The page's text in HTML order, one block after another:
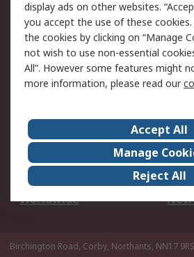
Cookie Policy
Privacy Policy -
Updated
Terms and Conditions
of Sale
About Us
Corporate Group
ESG
Our
Worldwide
Birchington Road, Corby, Northants, NN17
display ads on other websites.
you accept the use of these cookies.
the cookies by clicking on “Manage
not wish to use non-essential
All”. However some features might
more information, please read our
Accept All
Manage
Reject All